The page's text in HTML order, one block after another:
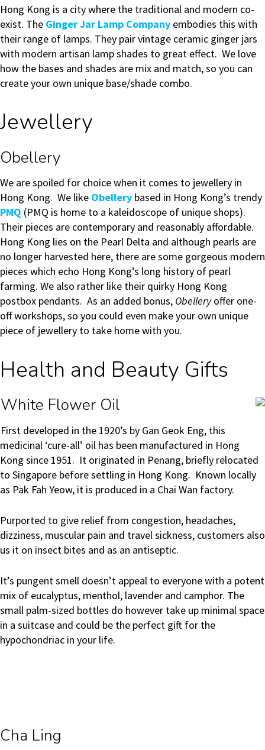
Hong Kong is a city where the traditional and modern co-
exist. The Ginger Jar Lamp Company embodies this with
their range of lamps. They pair vintage ceramic ginger jars
with modern artisan lamp shades to great effect. We love
how the bases and shades are mix and match, so you can
create your own unique base/shade combo.
Jewellery
Obellery
We are spoiled for choice when it comes to jewellery in
Hong Kong. We like Obellery based in Hong Kong’s trendy
PMQ (PMQ is home to a kaleidoscope of unique shops).
Their pieces are contemporary and reasonably affordable.
Hong Kong lies on the Pearl Delta and although pearls are
no longer harvested here, there are some gorgeous modern
pieces which echo Hong Kong’s long history of pearl
farming. We also rather like their quirky Hong Kong
postbox pendants. As an added bonus, Obelleryoffer one-
off workshops, so you could even make your own unique
piece of jewellery to take home with you.
Health and Beauty Gifts
White Flower Oil
First developed in the 1920’s by Gan Geok Eng, this
medicinal ‘cure-all’ oil has been manufactured in Hong
Kong since 1951. It originated in Penang, briefly relocated
to Singapore before settling in Hong Kong. Known locally
as Pak Fah Yeow, it is produced in a Chai Wan factory.
Purported to give relief from congestion, headaches,
dizziness, muscular pain and travel sickness, customers also
us it on insect bites and as an antiseptic.
It’s pungent smell doesn’t appeal to everyone with a potent
mix of eucalyptus, menthol, lavender and camphor. The
small palm-sized bottles do however take up minimal space
in a suitcase and could be the perfect gift for the
hypochondriac in your life.
Cha Ling